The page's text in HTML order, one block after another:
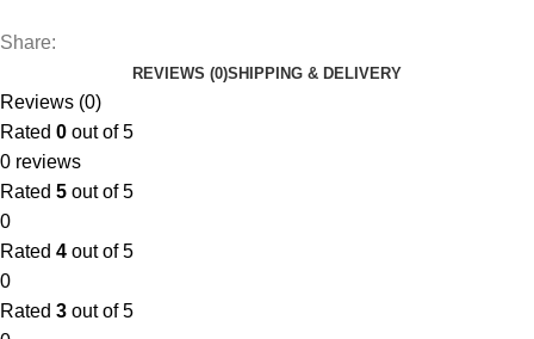
Share:
REVIEWS (0)SHIPPING & DELIVERY
Reviews (0)
Rated 0 out of 5
0 reviews
Rated 5 out of 5
0
Rated 4 out of 5
0
Rated 3 out of 5